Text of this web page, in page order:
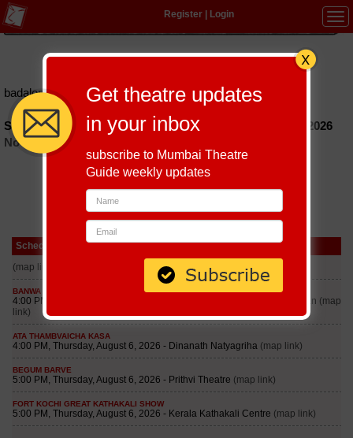
Register| Login
Multi-Lingual
badalon-ka-sheher
Schedules of Badalon Ka Sheher Play till September 6, 2026
No schedules found
Schedule
Get theatre updates
in your inbox
subscribe to Mumbai Theatre
Guide weekly updates